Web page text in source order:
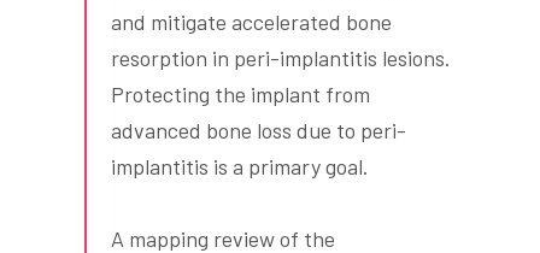
and mitigate accelerated bone
resorption in peri-implantitis lesions.
Protecting the implant from
advanced bone loss due to peri-
implantitis is a primary goal.
A mapping review of the